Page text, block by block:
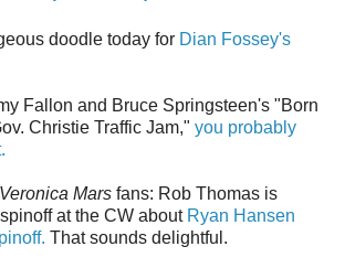
doodle today for Dian Fossey's
Fallon and Bruce Springsteen's "Born
Christie Traffic Jam," you probably
Veronica Mars fans: Rob Thomas is
at the CW about Ryan Hansen
That sounds delightful.